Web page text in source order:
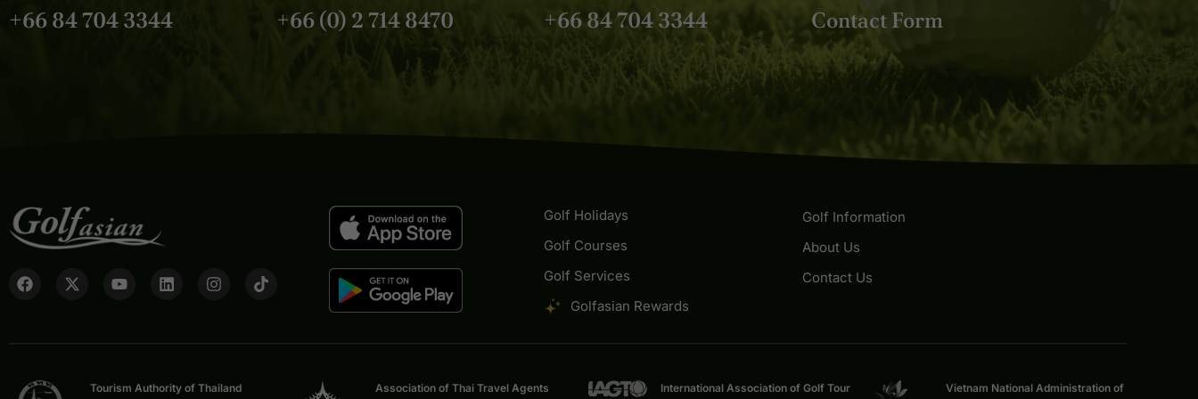
+66 84 704 3344 +66 (0) 2 714 8470 +66 84 704 3344 Contact Form
Golf Holidays
Golf Courses
Golf Services
Golfasian Rewards
Golf Information
About Us
Contact Us
Tourism Authority of Thailand Association of Thai Travel Agents
International Association of Golf Tour
Vietnam National Administration of